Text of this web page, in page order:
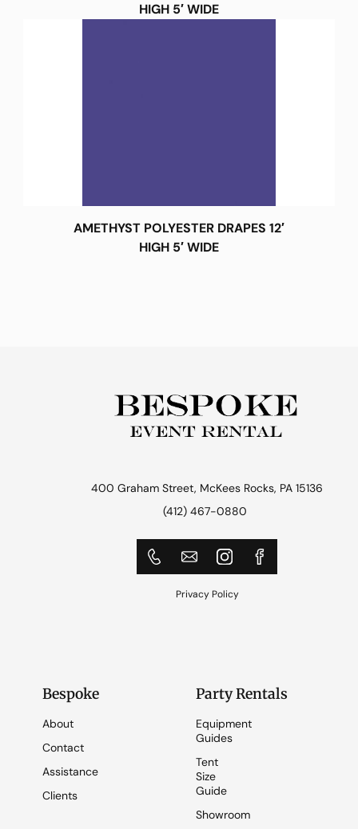
HIGH 5′ WIDE
AMETHYST POLYESTER DRAPES 12′
HIGH 5′ WIDE
400 Graham Street, McKees Rocks, PA 15136
(412) 467-0880
Privacy Policy
Bespoke
About
Contact
Assistance
Clients
Party Rentals
Equipment
Guides
Tent
Size
Guide
Showroom